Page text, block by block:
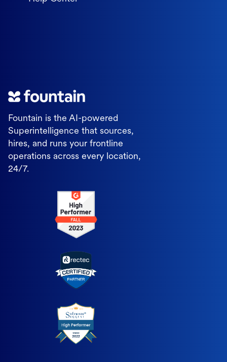
Fountain is the AI-powered
Superintelligence that sources,
hires, and runs your frontline
operations across every location,
24/7.